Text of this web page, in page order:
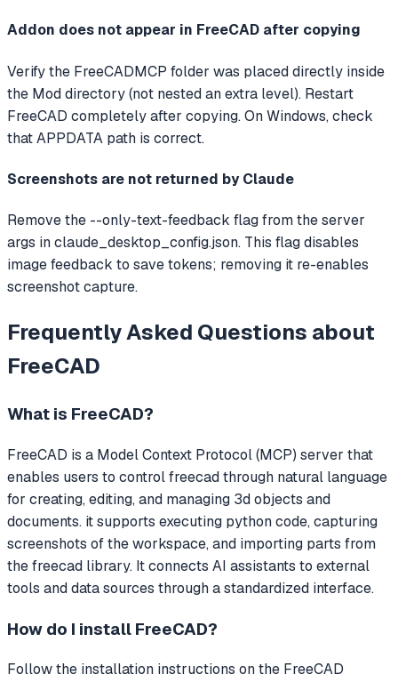
Addon does not appear in FreeCAD after copying
Verify the FreeCADMCP folder was placed directly inside
the Mod directory (not nested an extra level). Restart
FreeCAD completely after copying. On Windows, check
that APPDATA path is correct.
Screenshots are not returned by Claude
Remove the --only-text-feedback flag from the server
args in claude_desktop_config.json. This flag disables
image feedback to save tokens; removing it re-enables
screenshot capture.
Frequently Asked Questions about
FreeCAD
What is FreeCAD?
FreeCAD is a Model Context Protocol (MCP) server that
enables users to control freecad through natural language
for creating, editing, and managing 3d objects and
documents. it supports executing python code, capturing
screenshots of the workspace, and importing parts from
the freecad library. It connects AI assistants to external
tools and data sources through a standardized interface.
How do I install FreeCAD?
Follow the installation instructions on the FreeCAD